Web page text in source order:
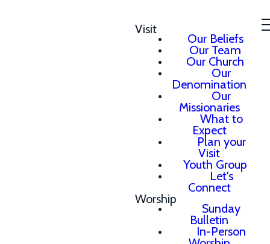
Visit
Our Beliefs
Our Team
Our Church
Our
Denomination
Our
Missionaries
What to
Expect
Plan your
Visit
Youth Group
Let's
Connect
Worship
Sunday
Bulletin
In-Person